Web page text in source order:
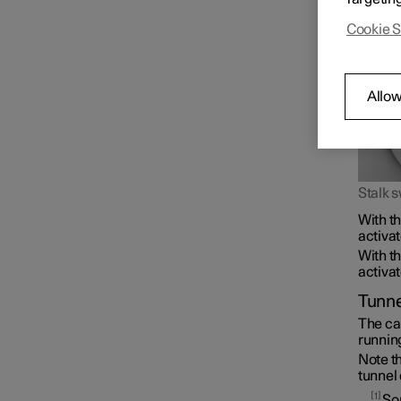
Stalk
With
With
The
Note
tunnel
1
Cookie